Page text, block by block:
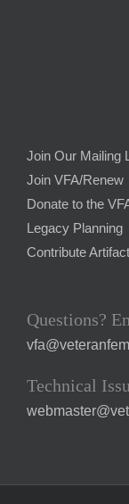
Join Our Mailing
Join VFA/Renew
Donate to the
Legacy Planning
Contribute
Questions?
Technical